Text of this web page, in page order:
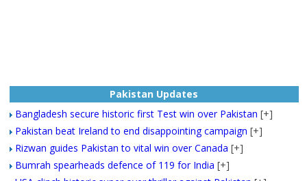
Pakistan Updates
Bangladesh secure historic first Test win over Pakistan [+]
Pakistan beat Ireland to end disappointing campaign [+]
Rizwan guides Pakistan to vital win over Canada [+]
Bumrah spearheads defence of 119 for India [+]